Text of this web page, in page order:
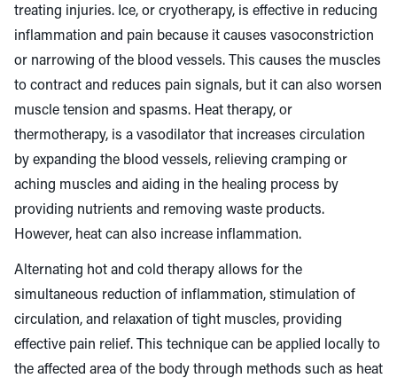
treating injuries. Ice, or cryotherapy, is effective in reducing
inflammation and pain because it causes vasoconstriction
or narrowing of the blood vessels. This causes the muscles
to contract and reduces pain signals, but it can also worsen
muscle tension and spasms. Heat therapy, or
thermotherapy, is a vasodilator that increases circulation
by expanding the blood vessels, relieving cramping or
aching muscles and aiding in the healing process by
providing nutrients and removing waste products.
However, heat can also increase inflammation.
Alternating hot and cold therapy allows for the
simultaneous reduction of inflammation, stimulation of
circulation, and relaxation of tight muscles, providing
effective pain relief. This technique can be applied locally to
the affected area of the body through methods such as heat